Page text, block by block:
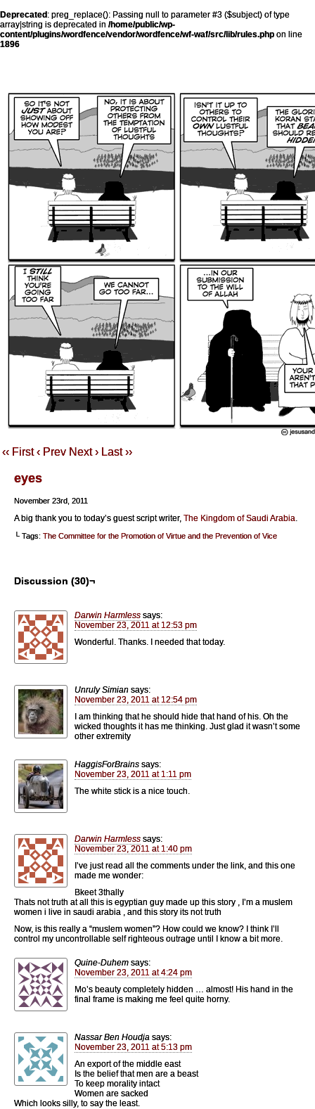
Deprecated : preg_replace(): Passing null to parameter #3 ($subject) of type
array|string is deprecated in /home/public/wp-
content/plugins/wordfence/vendor/wordfence/wf-waf/src/lib/rules.php on line
1896
‹‹ First ‹ Prev Next › Last ››
eyes
November 23rd, 2011
A big thank you to today’s guest script writer, The Kingdom of Saudi Arabia.
└ Tags: The Committee for the Promotion of Virtue and the Prevention of Vice
Discussion (30)¬
Darwin Harmless says:
November 23, 2011 at 12:53 pm
Wonderful. Thanks. I needed that today.
Unruly Simian says:
November 23, 2011 at 12:54 pm
I am thinking that he should hide that hand of his. Oh the
wicked thoughts it has me thinking. Just glad it wasn’t some
other extremity
HaggisForBrains says:
November 23, 2011 at 1:11 pm
The white stick is a nice touch.
Darwin Harmless says:
November 23, 2011 at 1:40 pm
I’ve just read all the comments under the link, and this one
made me wonder:
Bkeet 3thally
Thats not truth at all this is egyptian guy made up this story , I’m a muslem
women i live in saudi arabia , and this story its not truth
Now, is this really a “muslem women”? How could we know? I think I’ll
control my uncontrollable self righteous outrage until I know a bit more.
Quine-Duhem says:
November 23, 2011 at 4:24 pm
Mo’s beauty completely hidden … almost! His hand in the
final frame is making me feel quite horny.
Nassar Ben Houdja says:
November 23, 2011 at 5:13 pm
An export of the middle east
Is the belief that men are a beast
To keep morality intact
Women are sacked
Which looks silly, to say the least.